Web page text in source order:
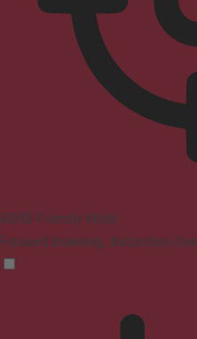
ADHD Friendly Mode
Focused browsing, distraction-free